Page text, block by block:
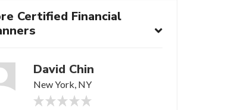
Certified Financial
David Chin
New York, NY